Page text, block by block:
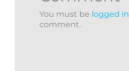
You must be logged in
comment.